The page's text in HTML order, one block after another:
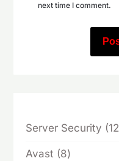
next time I comment.
Server Security 12
Avast
88